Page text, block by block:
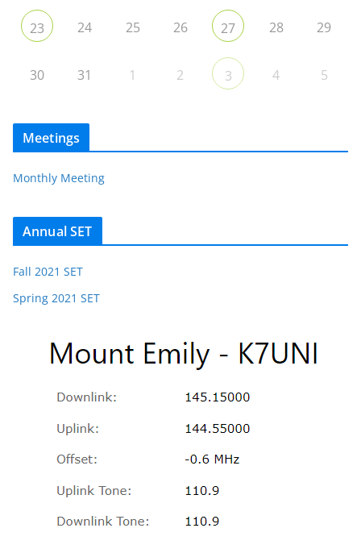
23 24 25 26 27 28 29
30 31 1 2 3 4 5
Meetings
Monthly Meeting
Annual SET
Fall 2021 SET
Spring 2021 SET